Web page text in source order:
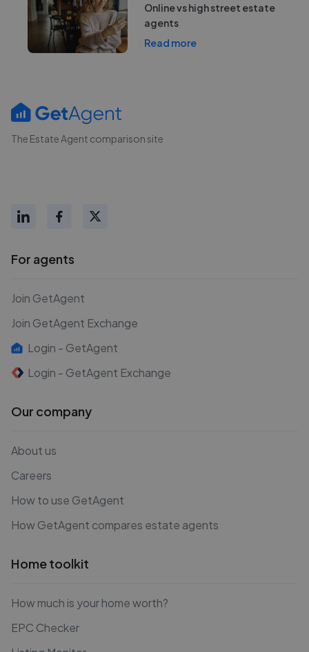
Online vs high street estate
agents
Read more
The Estate Agent comparison site
For agents
Join GetAgent
Join GetAgent Exchange
Login - GetAgent
Login - GetAgent Exchange
Our company
About us
Careers
How to use GetAgent
How GetAgent compares estate agents
Home toolkit
How much is your home worth?
EPC Checker